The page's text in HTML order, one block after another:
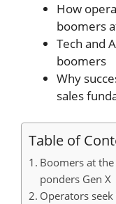
How
boomers
Tech and
boomers
Why
sales
Table of
Boomers at
ponders Gen X
Operators